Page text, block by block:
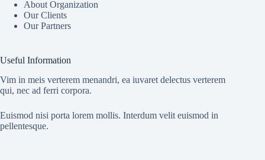
About Organization
Our Clients
Our Partners
Useful Information
Vim in meis verterem menandri, ea iuvaret delectus verterem
qui, nec ad ferri corpora.
Euismod nisi porta lorem mollis. Interdum velit euismod in
pellentesque.